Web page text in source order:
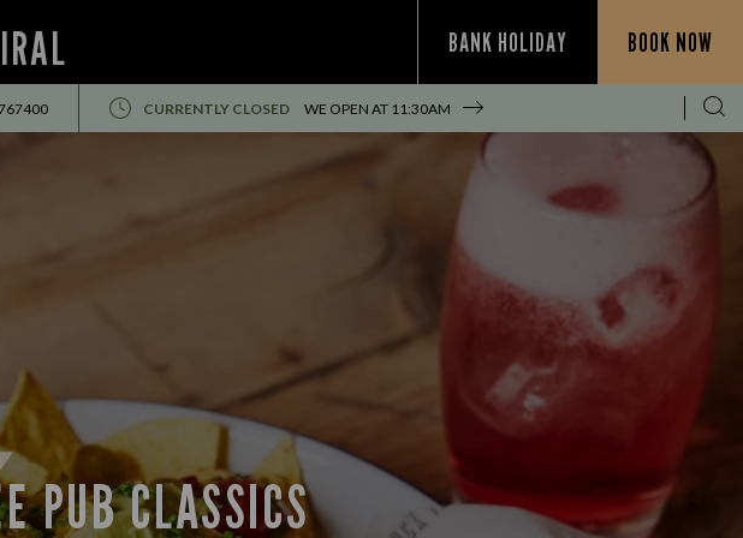
BANK HOLIDAY BOOK NOW
CURRENTLY CLOSED WE OPEN AT 11:30AM
PUB CLASSICS